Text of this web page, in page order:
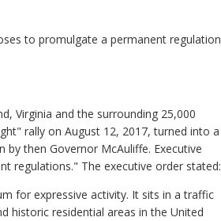
to promulgate a permanent regulation
Virginia and the surrounding 25,000
rally on August 12, 2017, turned into a
then Governor McAuliffe. Executive
regulations." The executive order stated:
for expressive activity. It sits in a traffic
historic residential areas in the United